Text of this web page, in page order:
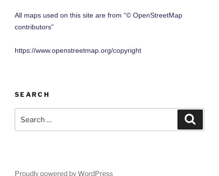
All maps used on this site are from “© OpenStreetMap
contributors”
https://www.openstreetmap.org/copyright
SEARCH
for:
Proudly powered by WordPress